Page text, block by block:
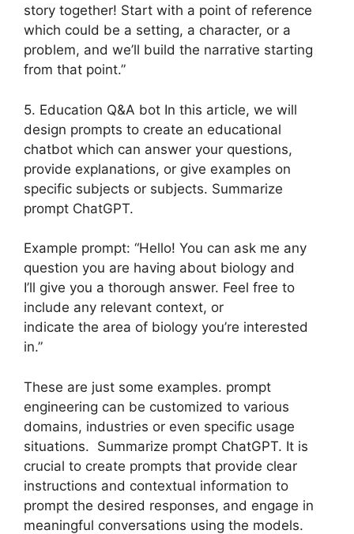
story together! Start with a point of reference
which could be a setting, a character, or a
problem, and we’ll build the narrative starting
from that point.”
5. Education Q&A bot In this article, we will
design prompts to create an educational
chatbot which can answer your questions,
provide explanations, or give examples on
specific subjects or subjects. Summarize
prompt ChatGPT.
Example prompt: “Hello! You can ask me any
question you are having about biology and
I’ll give you a thorough answer. Feel free to
include any relevant context, or
indicate the area of biology you’re interested
in.”
These are just some examples. prompt
engineering can be customized to various
domains, industries or even specific usage
situations. Summarize prompt ChatGPT. It is
crucial to create prompts that provide clear
instructions and contextual information to
prompt the desired responses, and engage in
meaningful conversations using the models.